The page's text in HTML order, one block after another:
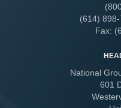
(614)
Fax:
National
601